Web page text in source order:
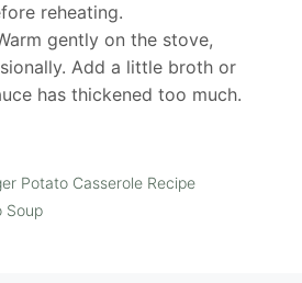
reheating.
gently on the stove,
Add a little broth or
has thickened too much.
Potato Casserole Recipe
Soup